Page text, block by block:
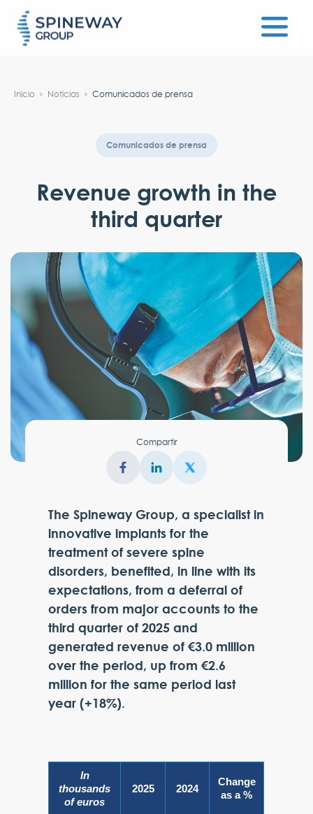
Inicio Noticias Comunicados de prensa
Comunicados de prensa
Revenue growth in the
third quarter
Compartir
The Spineway Group, a specialist in
innovative implants for the
treatment of severe spine
disorders, benefited, in line with its
expectations, from a deferral of
orders from major accounts to the
third quarter of 2025 and
generated revenue of €3.0 million
over the period, up from €2.6
million for the same period last
year (+18%).
In
thousands
of euros
2025 2024
Change
as a %